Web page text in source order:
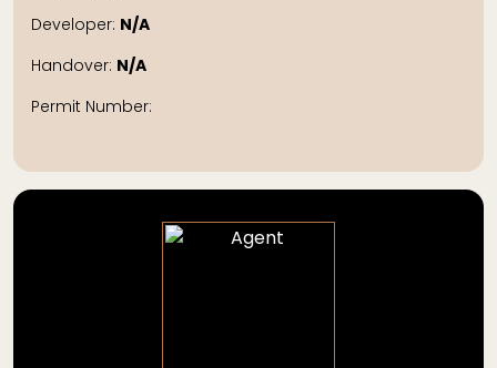
Developer: N/A
Handover: N/A
Permit Number: